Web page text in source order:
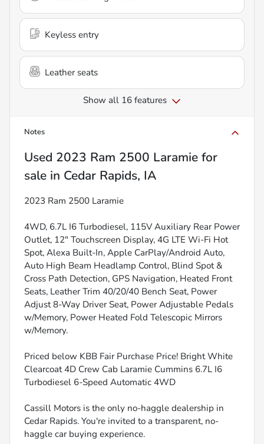
Keyless entry
Leather seats
Show all 16 features
Notes
Used 2023 Ram 2500 Laramie for
sale in Cedar Rapids, IA
2023 Ram 2500 Laramie
4WD, 6.7L I6 Turbodiesel, 115V Auxiliary Rear Power
Outlet, 12" Touchscreen Display, 4G LTE Wi-Fi Hot
Spot, Alexa Built-In, Apple CarPlay/Android Auto,
Auto High Beam Headlamp Control, Blind Spot &
Cross Path Detection, GPS Navigation, Heated Front
Seats, Leather Trim 40/20/40 Bench Seat, Power
Adjust 8-Way Driver Seat, Power Adjustable Pedals
w/Memory, Power Heated Fold Telescopic Mirrors
w/Memory.
Priced below KBB Fair Purchase Price! Bright White
Clearcoat 4D Crew Cab Laramie Cummins 6.7L I6
Turbodiesel 6-Speed Automatic 4WD
Cassill Motors is the only no-haggle dealership in
Cedar Rapids. You're invited to a transparent, no-
haggle car buying experience.